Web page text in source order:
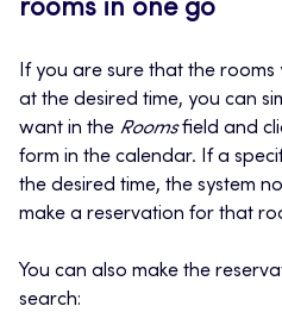
rooms in one go
If you are sure that the
at the desired time, you can
want in the Roomsfield and
form in the calendar. If a
the desired time, the system
make a reservation for that
You can also make the
search: